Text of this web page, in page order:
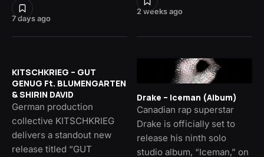
7 days ago
2 weeks ago
KITSCHKRIEG – GUT
GENUG Ft. BLUMENGARTEN
& SHIRIN DAVID
German production
collective KITSCHKRIEG
delivers a standout new
release titled “GUT
Drake – Iceman (Album)
Canadian rap superstar
Drake is officially set to
release his ninth solo
studio album, “Iceman,” on